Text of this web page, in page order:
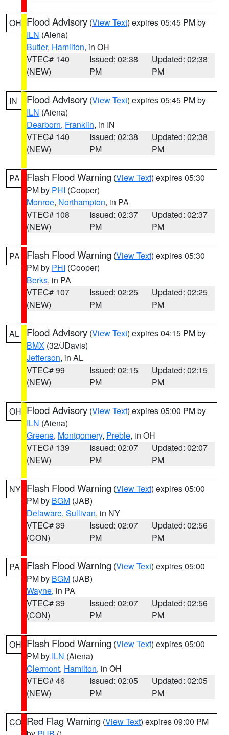
OH Flood Advisory (View Text) expires 05:45 PM by
ILN (Aiena)
Butler, Hamilton, in OH
VTEC# 140
(NEW)
Issued: 02:38
PM
Updated: 02:38
PM
IN Flood Advisory (View Text) expires 05:45 PM by
ILN (Aiena)
Dearborn, Franklin, in IN
VTEC# 140
(NEW)
Issued: 02:38
PM
Updated: 02:38
PM
PA Flash Flood Warning (View Text) expires 05:30
PM by PHI (Cooper)
Monroe, Northampton, in PA
VTEC# 108
(NEW)
Issued: 02:37
PM
Updated: 02:37
PM
PA Flash Flood Warning (View Text) expires 05:30
PM by PHI (Cooper)
Berks, in PA
VTEC# 107
(NEW)
Issued: 02:25
PM
Updated: 02:25
PM
AL Flood Advisory (View Text) expires 04:15 PM by
BMX (32/JDavis)
Jefferson, in AL
VTEC# 99
(NEW)
Issued: 02:15
PM
Updated: 02:15
PM
OH Flood Advisory (View Text) expires 05:00 PM by
ILN (Aiena)
Greene, Montgomery, Preble, in OH
VTEC# 139
(NEW)
Issued: 02:07
PM
Updated: 02:07
PM
NY Flash Flood Warning (View Text) expires 05:00
PM by BGM (JAB)
Delaware, Sullivan, in NY
VTEC# 39
(CON)
Issued: 02:07
PM
Updated: 02:56
PM
PA Flash Flood Warning (View Text) expires 05:00
PM by BGM (JAB)
Wayne, in PA
VTEC# 39
(CON)
Issued: 02:07
PM
Updated: 02:56
PM
OH Flash Flood Warning (View Text) expires 05:00
PM by ILN (Aiena)
Clermont, Hamilton, in OH
VTEC# 46
(NEW)
Issued: 02:05
PM
Updated: 02:05
PM
CO Red Flag Warning (View Text) expires 09:00 PM